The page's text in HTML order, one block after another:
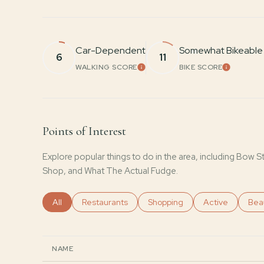
6
Car-Dependent
WALKING SCORELEARN MORE
11
Somewhat Bikeable
BIKE SCORELEARN
Points of Interest
Explore popular things to do in the area, including Bow
Shop, and What The Actual Fudge.
Search businesses related to
All Search businesses related to
Restaurants Search businesses related to
Shopping Search
Active
NAME